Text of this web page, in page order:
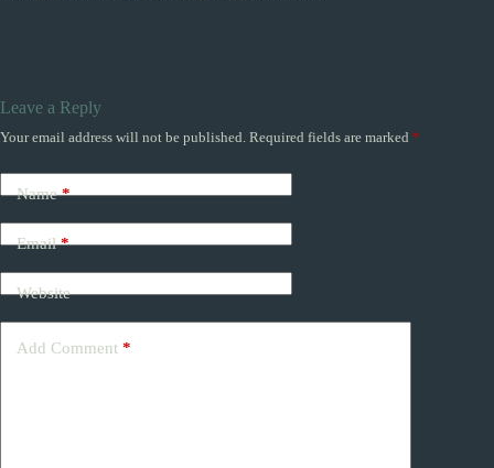
Leave a Reply
Your email address will not be published. Required fields are marked *
Name*
Email*
Website
Add Comment *